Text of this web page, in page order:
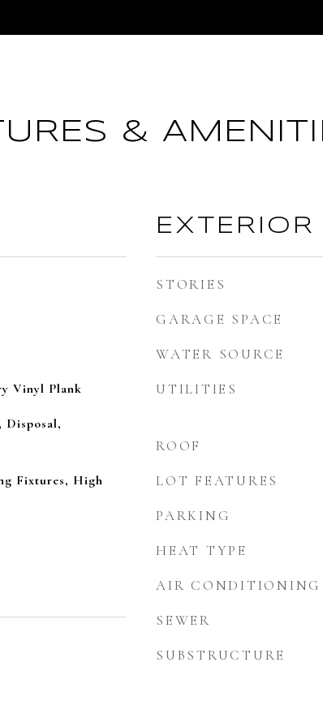
&
Vinyl Plank
Disposal,
Fixtures, High
EXTERIOR
STORIES
GARAGE SPACE
WATER SOURCE
UTILITIES
ROOF
LOT FEATURES
PARKING
HEAT TYPE
AIR CONDITIONING
SEWER
SUBSTRUCTURE